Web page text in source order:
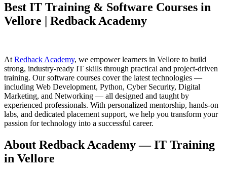
Best IT Training & Software Courses in
Vellore | Redback Academy
At Redback Academy, we empower learners in Vellore to build
strong, industry-ready IT skills through practical and project-driven
training. Our software courses cover the latest technologies —
including Web Development, Python, Cyber Security, Digital
Marketing, and Networking — all designed and taught by
experienced professionals. With personalized mentorship, hands-on
labs, and dedicated placement support, we help you transform your
passion for technology into a successful career.
About Redback Academy — IT Training
in Vellore